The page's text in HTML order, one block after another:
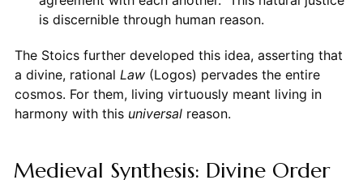
is discernible through human reason.
The Stoics further developed this idea, asserting that
a divine, rational Law(Logos) pervades the entire
cosmos. For them, living virtuously meant living in
harmony with this universalreason.
Medieval Synthesis: Divine Order